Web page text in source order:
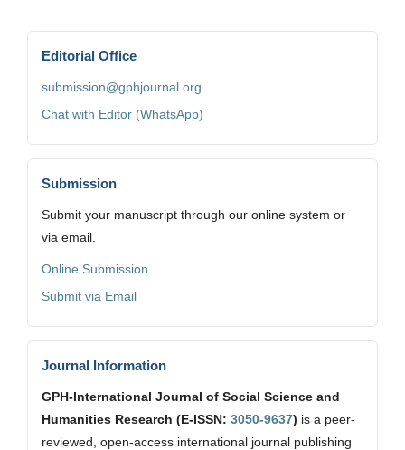
Editorial Office
submission@gphjournal.org
Chat with Editor (WhatsApp)
Submission
Submit your manuscript through our online system or
via email.
Online Submission
Submit via Email
Journal Information
GPH-International Journal of Social Science and
Humanities Research (E-ISSN: 3050-9637) is a peer-
reviewed, open-access international journal publishing